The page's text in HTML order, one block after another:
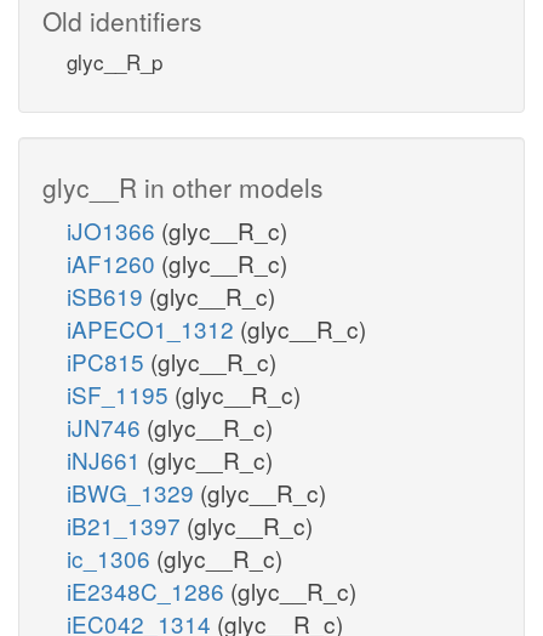
Old identifiers
glyc__R_p
glyc__R in other models
iJO1366 (glyc__R_c)
iAF1260 (glyc__R_c)
iSB619 (glyc__R_c)
iAPECO1_1312 (glyc__R_c)
iPC815 (glyc__R_c)
iSF_1195 (glyc__R_c)
iJN746 (glyc__R_c)
iNJ661 (glyc__R_c)
iBWG_1329 (glyc__R_c)
iB21_1397 (glyc__R_c)
ic_1306 (glyc__R_c)
iE2348C_1286 (glyc__R_c)
iEC042_1314 (glyc__R_c)